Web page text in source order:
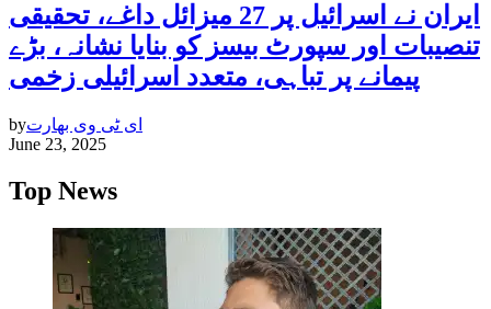
ایران نے اسرائیل پر 27 میزائل داغے، تحقیقی
تنصیبات اور سپورٹ بیسز کو بنایا نشانہ، بڑے
پیمانے پر تباہی، متعدد اسرائیلی زخمی
byای ٹی وی بھارت
June 23, 2025
Top News